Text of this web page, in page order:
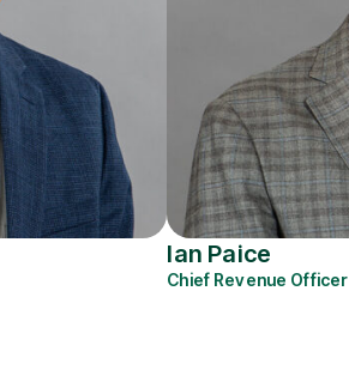
Chief Revenue Officer
Ian Paice